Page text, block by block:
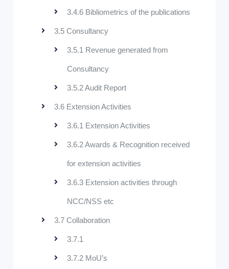
3.4.6 Bibliometrics of the publications
3.5 Consultancy
3.5.1 Revenue generated from
Consultancy
3.5.2 Audit Report
3.6 Extension Activities
3.6.1 Extension Activities
3.6.2 Awards & Recognition received
for extension activities
3.6.3 Extension activities through
NCC/NSS etc
3.7 Collaboration
3.7.1
3.7.2 MoU’s